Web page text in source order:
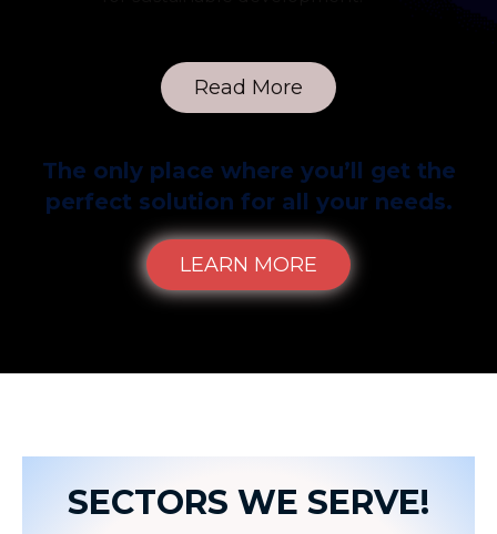
Read More
The only place where you’ll get the
perfect solution for all your needs.
LEARN MORE
SECTORS WE SERVE!